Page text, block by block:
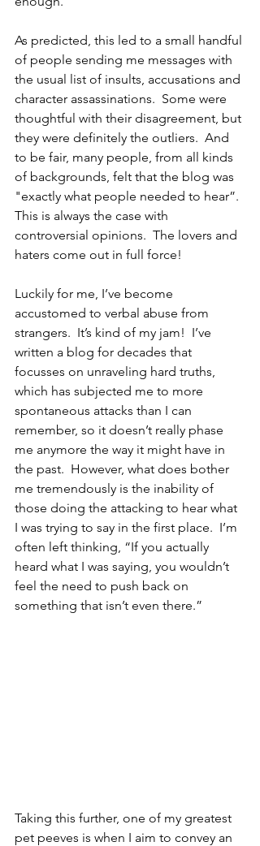
As predicted, this led to a small handful
of people sending me messages with
the usual list of insults, accusations and
character assassinations.  Some were
thoughtful with their disagreement, but
they were definitely the outliers.  And
to be fair, many people, from all kinds
of backgrounds, felt that the blog was
"exactly what people needed to hear”.
This is always the case with
controversial opinions.  The lovers and
haters come out in full force!
Luckily for me, I’ve become
accustomed to verbal abuse from
strangers.  It’s kind of my jam!  I’ve
written a blog for decades that
focusses on unraveling hard truths,
which has subjected me to more
spontaneous attacks than I can
remember, so it doesn’t really phase
me anymore the way it might have in
the past.  However, what does bother
me tremendously is the inability of
those doing the attacking to hear what
I was trying to say in the first place.  I’m
often left thinking, “If you actually
heard what I was saying, you wouldn’t
feel the need to push back on
something that isn’t even there.”
Taking this further, one of my greatest
pet peeves is when I aim to convey an